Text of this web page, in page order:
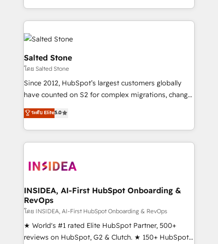
and 370+ specialists across EMEA, APAC and NAM,
we de-risk complex CRM programmes and
accelerate ROI across every HubSpot Hub. 🧭 From
multi-region migrations to AI-powered automation,
we turn complexity into clarity, human at global
scale. 🏆 HubSpot’s CEO called us “the partner of the
future.” Others agree it is proof of trust built through
measurable impact.
Salted Stone
โดย Salted Stone
Since 2012, HubSpot’s largest customers globally
have counted on S2 for complex migrations, change
management, systems integration, and creative
solutions that deliver measurable impact and
transform brand experiences As one of the few full-
service creative agencies in the HubSpot
winning design to build scalable, globally
marketing campaigns, & RevOps frameworks that
fuel long-term success We connect the entire
customer lifecycle through seamless integrations,
ensure long-term adoption with change-
management programs, and align marketing, sales,
ระดับ Elite5.0
INSIDEA, AI-First HubSpot Onboarding &
RevOps
โดย INSIDEA, AI-First HubSpot Onboarding & RevOps
★ World's #1 rated Elite HubSpot Partner, 500+
reviews on HubSpot, G2 & Clutch. ★ 150+ HubSpot